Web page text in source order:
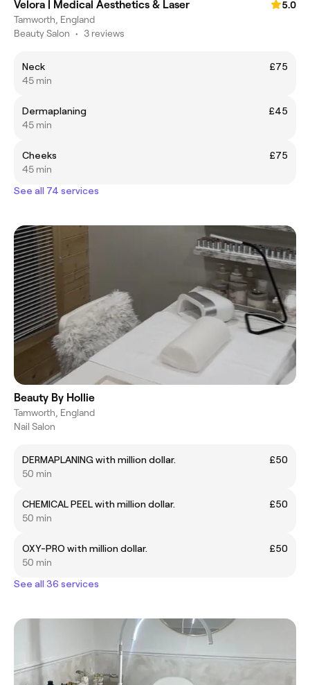
Velora | Medical Aesthetics & Laser
5.0
Tamworth, England
Beauty Salon • 3 reviews
Neck
£75
45 min
Dermaplaning
£45
45 min
Cheeks
£75
45 min
See all 74 services
Beauty By Hollie
Tamworth, England
Nail Salon
DERMAPLANING with million dollar.
£50
50 min
CHEMICAL PEEL with million dollar.
£50
50 min
OXY-PRO with million dollar.
£50
50 min
See all 36 services